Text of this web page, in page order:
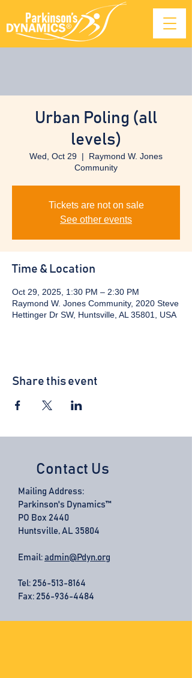
Urban Poling (all
levels)
Wed, Oct 29
  |
Raymond W. Jones
Community
Tickets are not on sale
See other events
Time & Location
Oct 29, 2025, 1:30 PM – 2:30 PM
Raymond W. Jones Community, 2020 Steve
Hettinger Dr SW, Huntsville, AL 35801, USA
Share this event
Contact Us
Mailing Address:
Parkinson's Dynamics™
PO Box 2440
Huntsville, AL 35804
Email: admin@Pdyn.org
Tel: 256-513-8164
Fax: 256-936-4484